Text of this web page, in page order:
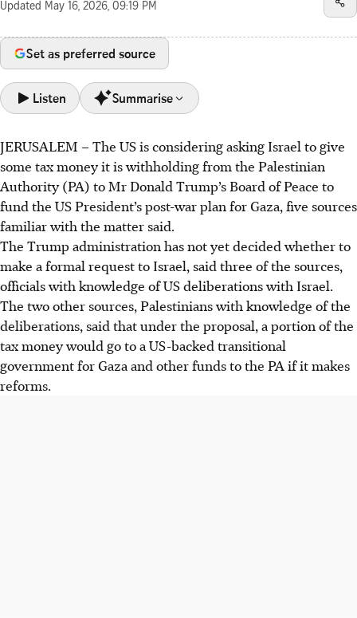
Updated May 16, 2026, 09:19 PM
Set as preferred source
Listen Summarise
US may ask Israel to repurpose US$5 billion in withheld
Palestinian tax money for Trump's Gaza rebuild plan,
further sidelining the PA.
Trump's US$70 billion Gaza plan faces hurdles from
Hamas refusal to disarm and Israeli attacks, while the PA,
uninvited, struggles financially.
Israel's withholding of US$5 billion in taxes over PA
prisoner payments has caused a severe financial crisis for
the Palestinian Authority.
JERUSALEM –The US is considering asking Israel to give
some tax money it is withholding from the Palestinian
Authority (PA) to Mr Donald Trump’s Board of Peace to
fund the US President’s post-war plan for Gaza, five sources
familiar with the matter said.
The Trump administration has not yet decided whether to
make a formal request to Israel, said three of the sources,
officials with knowledge of US deliberations with Israel.
The two other sources, Palestinians with knowledge of the
deliberations, said that under the proposal, a portion of the
tax money would go to a US-backed transitional
government for Gaza and other funds to the PA if it makes
reforms.